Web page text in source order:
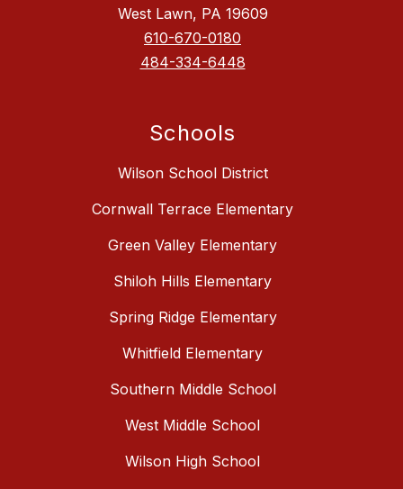
West Lawn, PA 19609
610-670-0180
484-334-6448
Schools
Wilson School District
Cornwall Terrace Elementary
Green Valley Elementary
Shiloh Hills Elementary
Spring Ridge Elementary
Whitfield Elementary
Southern Middle School
West Middle School
Wilson High School